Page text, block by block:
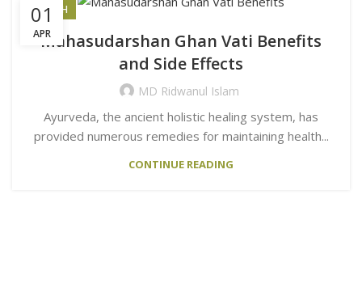
01
APR
HEALTH
Mahasudarshan Ghan Vati Benefits
and Side Effects
MD Ridwanul Islam
Ayurveda, the ancient holistic healing system, has
provided numerous remedies for maintaining health...
CONTINUE READING